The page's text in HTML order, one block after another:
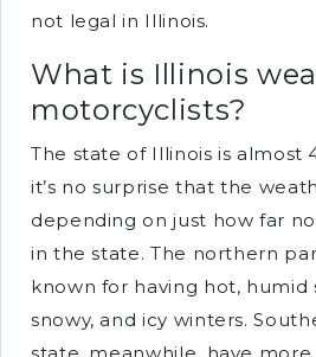
not legal in Illinois.
What is Illinois
motorcyclists?
The state of Illinois is almost
it’s no surprise that the
depending on just how far
in the state. The northern
known for having hot, humid
snowy, and icy winters.